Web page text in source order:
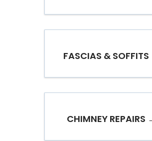
FASCIAS &
CHIMNEY REPAIRS